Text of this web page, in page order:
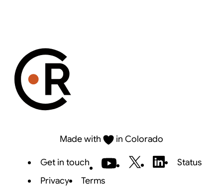
Made with in Colorado
Get in touch
Status
Privacy
Terms